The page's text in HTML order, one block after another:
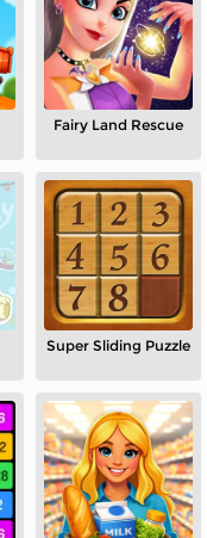
Fairy Land Rescue
Super Sliding Puzzle